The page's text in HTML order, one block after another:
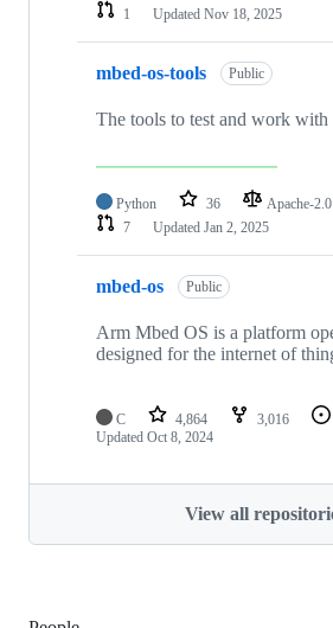
1
Updated Nov 18, 2025
mbed-os-tools Public
The tools to test and work with
Python 36 Apache-2.0
7
Updated Jan 2, 2025
mbed-os Public
Arm Mbed OS is a platform
designed for the internet of
C 4,864 3,016
Updated Oct 8, 2024
View all